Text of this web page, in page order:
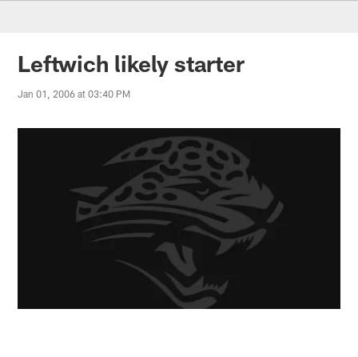
Jaguars News | Jacksonville
Leftwich likely starter
Jan 01, 2006 at 03:40 PM